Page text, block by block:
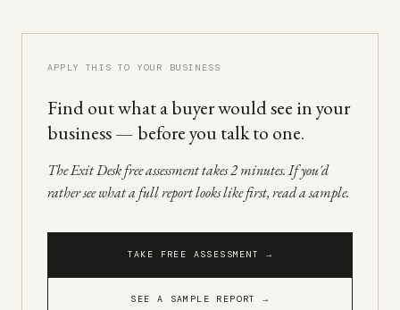
APPLY THIS TO YOUR BUSINESS
Find out what a buyer would see in your
business — before you talk to one.
The Exit Desk free assessment takes 2 minutes. If you'd
rather see what a full report looks like first, read a sample.
TAKE FREE ASSESSMENT →
SEE A SAMPLE REPORT →